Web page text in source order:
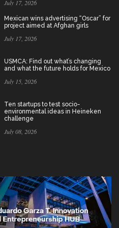
July 17, 2026
Mexican wins advertising “Oscar” for
project aimed at Afghan girls
July 17, 2026
USMCA: Find out what’s changing
and what the future holds for Mexico
July 15, 2026
Ten startups to test socio-
environmental ideas in Heineken
challenge
July 08, 2026